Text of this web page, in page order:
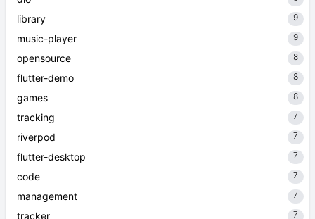
dio 9
library 9
9
opensource 8
8
games 8
tracking 7
riverpod 7
flutter-desktop 7
7
management 7